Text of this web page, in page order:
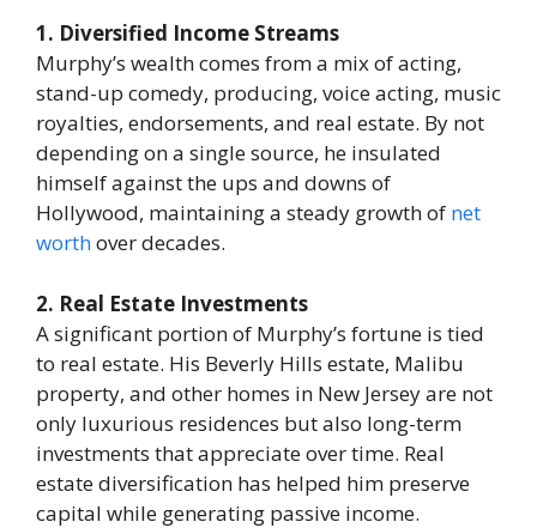
1. Diversified Income Streams
Murphy’s wealth comes from a mix of acting,
stand-up comedy, producing, voice acting, music
royalties, endorsements, and real estate. By not
depending on a single source, he insulated
himself against the ups and downs of
Hollywood, maintaining a steady growth of net
worthover decades.
2. Real Estate Investments
A significant portion of Murphy’s fortune is tied
to real estate. His Beverly Hills estate, Malibu
property, and other homes in New Jersey are not
only luxurious residences but also long-term
investments that appreciate over time. Real
estate diversification has helped him preserve
capital while generating passive income.